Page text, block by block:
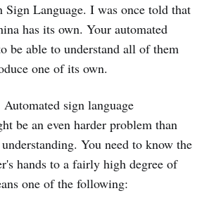
Sign Language. I was once told that
has its own. Your automated
be able to understand all of them
one of its own.
sign language
be an even harder problem than
You need to know the
hands to a fairly high degree of
one of the following: